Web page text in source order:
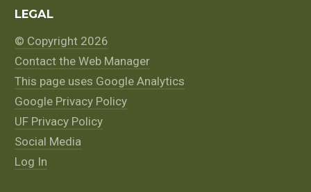
LEGAL
© Copyright 2026
Contact the Web Manager
This page uses Google Analytics
Google Privacy Policy
UF Privacy Policy
Social Media
Log In